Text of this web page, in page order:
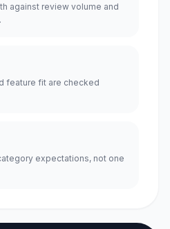
against review volume and
feature fit are checked
expectations, not one